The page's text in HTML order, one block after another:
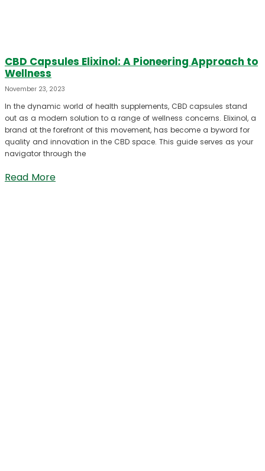
CBD Capsules Elixinol: A Pioneering Approach to
Wellness
November 23, 2023
In the dynamic world of health supplements, CBD capsules stand
out as a modern solution to a range of wellness concerns. Elixinol, a
brand at the forefront of this movement, has become a byword for
quality and innovation in the CBD space. This guide serves as your
navigator through the
Read More